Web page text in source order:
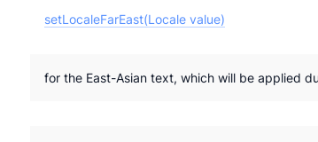
setLocaleFarEast(Locale value)
for the East-Asian text, which will be applied